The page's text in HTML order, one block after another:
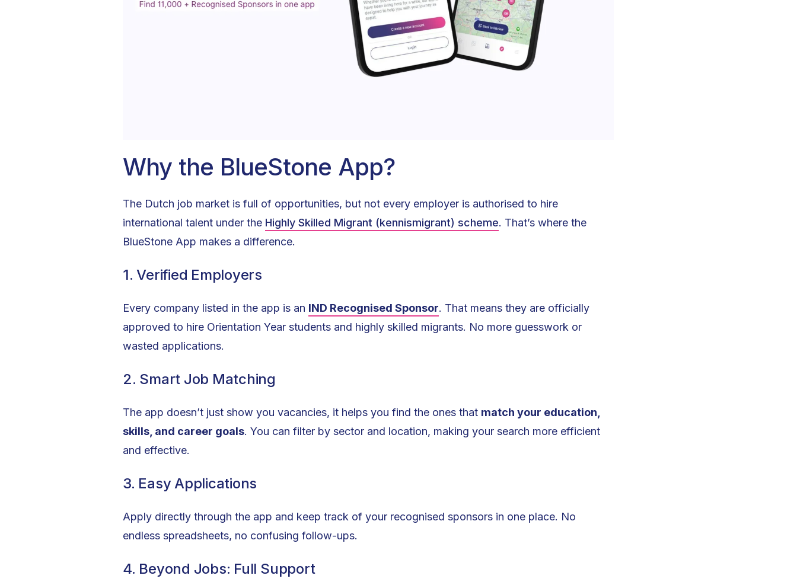
Why the BlueStone App?
The Dutch job market is full of opportunities, but not every employer is authorised to hire
international talent under the Highly Skilled Migrant (kennismigrant) scheme. That’s where the
BlueStone App makes a difference.
1. Verified Employers
Every company listed in the app is an IND Recognised Sponsor. That means they are officially
approved to hire Orientation Year students and highly skilled migrants. No more guesswork or
wasted applications.
2. Smart Job Matching
The app doesn’t just show you vacancies, it helps you find the ones that match your education,
skills, and career goals. You can filter by sector and location, making your search more efficient
and effective.
3. Easy Applications
Apply directly through the app and keep track of your recognised sponsors in one place. No
endless spreadsheets, no confusing follow-ups.
4. Beyond Jobs: Full Support